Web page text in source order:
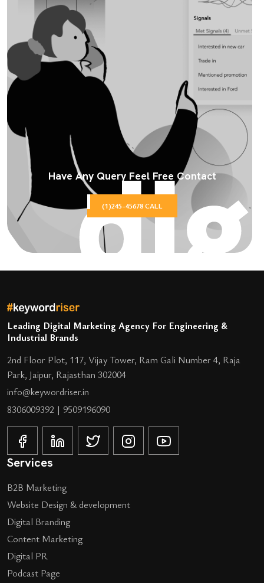
Have Any Query Feel Free Contact
(1)245-45678 CALL
Leading Digital Marketing Agency For Engineering &
Industrial Brands
2nd Floor Plot, 117, Vijay Tower, Ram Gali Number 4, Raja
Park, Jaipur, Rajasthan 302004
info@keywordriser.in
8306009392 | 9509196090
Services
B2B Marketing
Website Design & development
Digital Branding
Content Marketing
Digital PR
Podcast Page